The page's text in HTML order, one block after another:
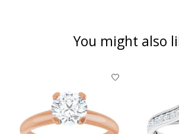
You might also
Product carousel items